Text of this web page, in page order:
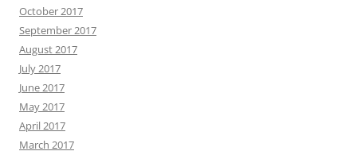
October 2017
September 2017
August 2017
July 2017
June 2017
May 2017
April 2017
March 2017